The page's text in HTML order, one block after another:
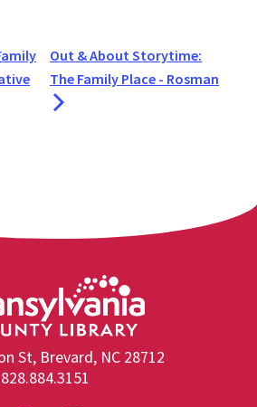
Out & About Storytime:
The Family Place - Rosman
St, Brevard, NC 28712
828.884.3151